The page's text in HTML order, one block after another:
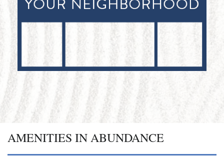
AMENITIES IN ABUNDANCE